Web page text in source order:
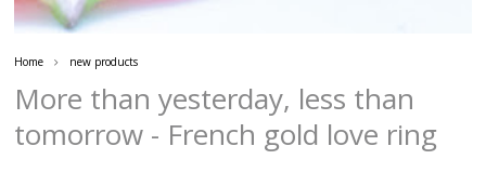
Home new products
More than yesterday, less than
tomorrow - French gold love ring